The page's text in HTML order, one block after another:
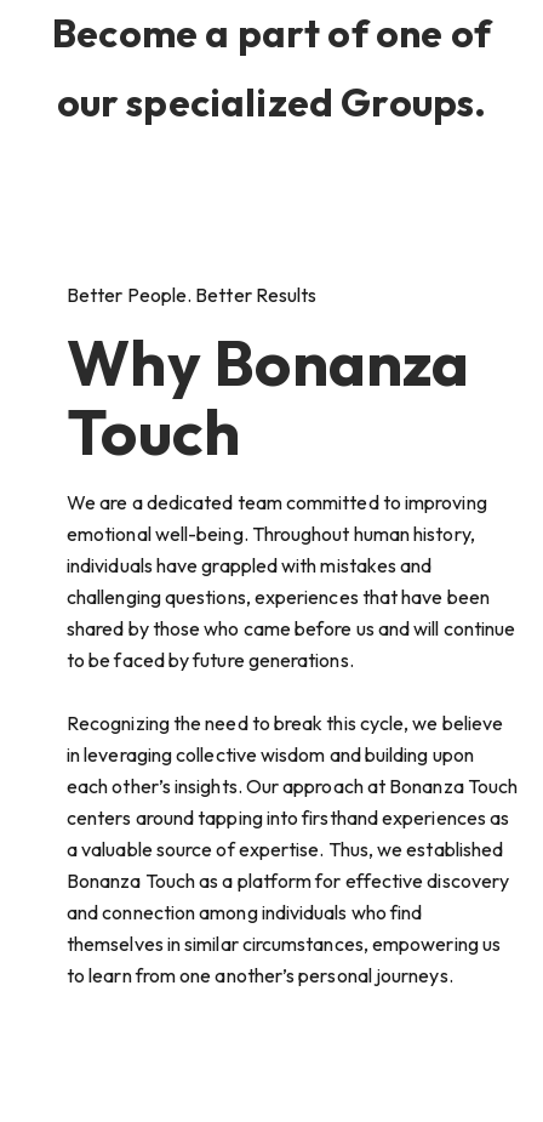
Become a part of one of
our specialized Groups.
Better People. Better Results
Why Bonanza
Touch
We are a dedicated team committed to improving
emotional well-being. Throughout human history,
individuals have grappled with mistakes and
challenging questions, experiences that have been
shared by those who came before us and will continue
to be faced by future generations.
Recognizing the need to break this cycle, we believe
in leveraging collective wisdom and building upon
each other’s insights. Our approach at Bonanza Touch
centers around tapping into firsthand experiences as
a valuable source of expertise. Thus, we established
Bonanza Touch as a platform for effective discovery
and connection among individuals who find
themselves in similar circumstances, empowering us
to learn from one another’s personal journeys.